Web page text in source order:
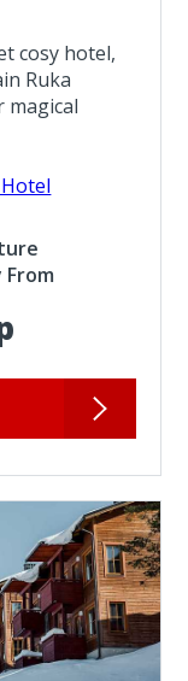
cosy hotel,
Ruka
magical
From